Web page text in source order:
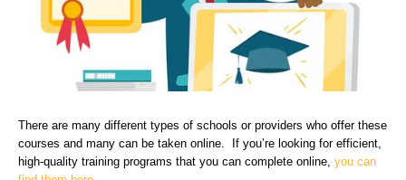
There are many different types of schools or providers who offer these
courses and many can be taken online. If you’re looking for efficient,
high-quality training programs that you can complete online, you can